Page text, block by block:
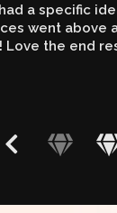
a specific
went above
Love the end